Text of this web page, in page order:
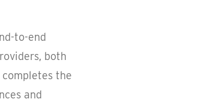
to-end
both
the
and